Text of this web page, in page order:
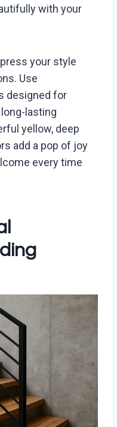
with your
your style
Use
designed for
lasting
yellow, deep
add a pop of joy
every time